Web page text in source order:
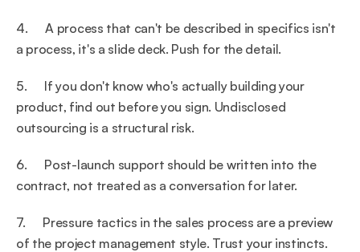
4.      A process that can't be described in specifics isn't
a process, it's a slide deck. Push for the detail.
5.      If you don't know who's actually building your
product, find out before you sign. Undisclosed
outsourcing is a structural risk.
6.      Post-launch support should be written into the
contract, not treated as a conversation for later.
7.      Pressure tactics in the sales process are a preview
of the project management style. Trust your instincts.